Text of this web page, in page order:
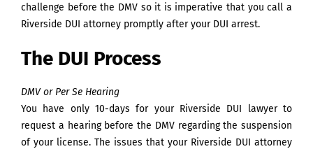
challenge before the DMV so it is imperative that you call a
Riverside DUI attorney promptly after your DUI arrest.
The DUI Process
DMV or Per Se Hearing
You have only 10-days for your Riverside DUI lawyer to
request a hearing before the DMV regarding the suspension
of your license. The issues that your Riverside DUI attorney